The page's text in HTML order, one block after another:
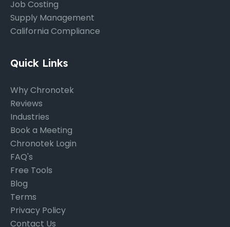
Job Costing
Supply Management
California Compliance
Quick Links
Why Chronotek
Reviews
Industries
Book a Meeting
Chronotek Login
FAQ's
Free Tools
Blog
Terms
Privacy Policy
Contact Us